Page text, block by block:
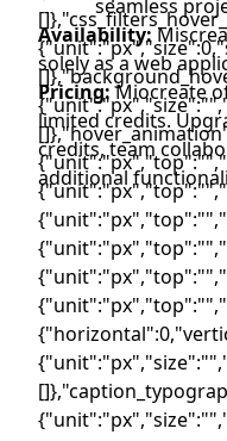
seamless
Availability:
solely as a web
Pricing:Miocreate
limited credits.
credits, team
additional